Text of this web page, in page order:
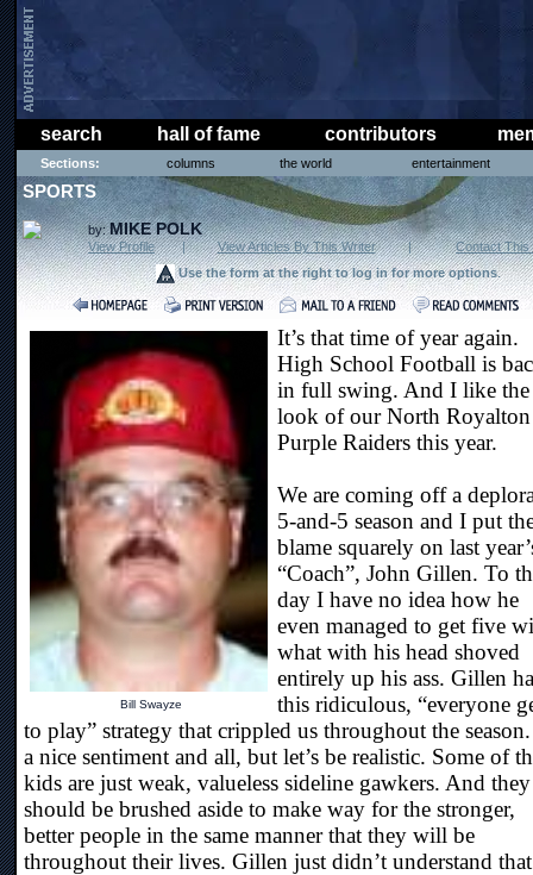
search hall of fame contributors
Sections: columns the world entertainment
SPORTS
by:MIKE POLK
View Profile | View Articles By This Writer |
Contact This
Use the form at the right to log in for more options.
Bill Swayze
It’s that time of year again.
High School Football is
in full swing. And I like the
look of our North Royalton
Purple Raiders this year.
We are coming off a
5-and-5 season and I put
blame squarely on last
“Coach”, John Gillen. To
day I have no idea how he
even managed to get five
what with his head shoved
entirely up his ass. Gillen
this ridiculous, “everyone
to play” strategy that crippled us throughout the season.
a nice sentiment and all, but let’s be realistic. Some of
kids are just weak, valueless sideline gawkers. And they
should be brushed aside to make way for the stronger,
better people in the same manner that they will be
throughout their lives. Gillen just didn’t understand